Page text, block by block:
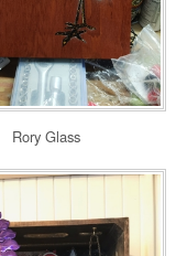
Rory Glass